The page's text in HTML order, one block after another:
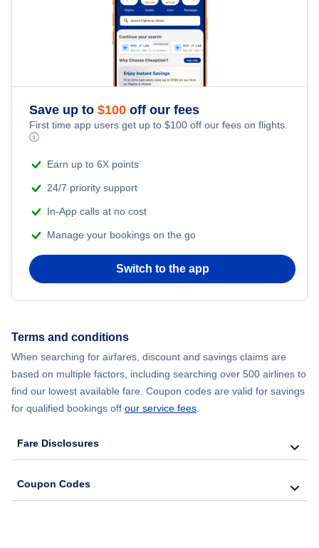
Flights from New York City to Istanbul
Flights from New York City to Singapore
Flights from New York City to Athens
Flights from New York City to Mumbai
Flights from Shanghai to New York City
Flights from Chicago to Delhi
Flights from New York City to Seoul
Beach Vacations
Save up to $100 off our fees
First time app users get up to $100 off our fees on flights.
ⓘ
Earn up to 6X points
24/7 priority support
In-App calls at no cost
Manage your bookings on the go
Switch to the app
Terms and conditions
When searching for airfares, discount and savings claims are
based on multiple factors, including searching over 500 airlines to
find our lowest available fare. Coupon codes are valid for savings
for qualified bookings off our service fees
Fare Disclosures
Coupon Codes